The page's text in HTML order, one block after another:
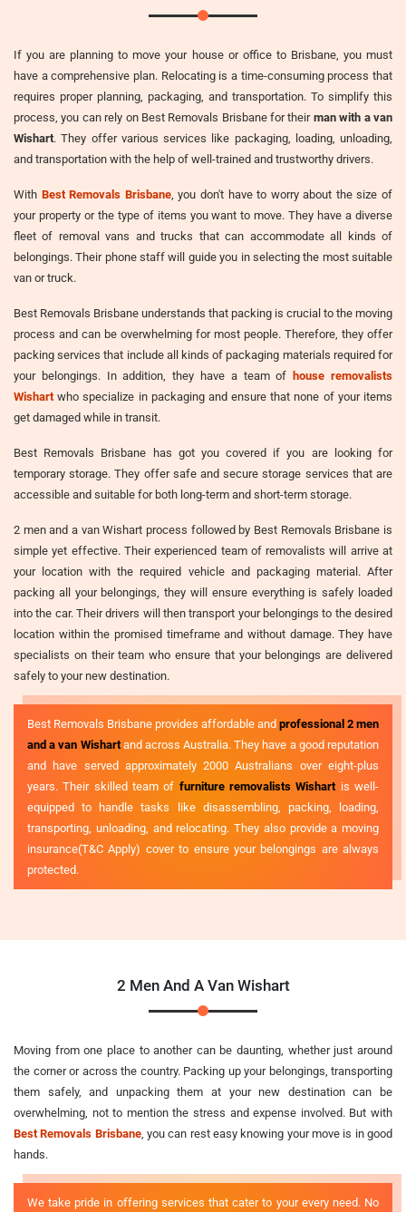
If you are planning to move your house or office to Brisbane, you must
have a comprehensive plan. Relocating is a time-consuming process that
requires proper planning, packaging, and transportation. To simplify this
process, you can rely on Best Removals Brisbane for their man with a van
Wishart. They offer various services like packaging, loading, unloading,
and transportation with the help of well-trained and trustworthy drivers.
With Best Removals Brisbane, you don't have to worry about the size of
your property or the type of items you want to move. They have a diverse
fleet of removal vans and trucks that can accommodate all kinds of
belongings. Their phone staff will guide you in selecting the most suitable
van or truck.
Best Removals Brisbane understands that packing is crucial to the moving
process and can be overwhelming for most people. Therefore, they offer
packing services that include all kinds of packaging materials required for
your belongings. In addition, they have a team ofhouse removalists
Wishart who specialize in packaging and ensure that none of your items
get damaged while in transit.
Best Removals Brisbane has got you covered if you are looking for
temporary storage. They offer safe and secure storage services that are
accessible and suitable for both long-term and short-term storage.
2 men and a van Wishart process followed by Best Removals Brisbane is
simple yet effective. Their experienced team of removalists will arrive at
your location with the required vehicle and packaging material. After
packing all your belongings, they will ensure everything is safely loaded
into the car. Their drivers will then transport your belongings to the desired
location within the promised timeframe and without damage. They have
specialists on their team who ensure that your belongings are delivered
safely to your new destination.
Best Removals Brisbane provides affordable and professional 2 men
and a van Wishartand across Australia. They have a good reputation
and have served approximately 2000 Australians over eight-plus
years. Their skilled team of furniture removalists Wishart is well-
equipped to handle tasks like disassembling, packing, loading,
transporting, unloading, and relocating. They also provide a moving
insurance(T&C Apply) cover to ensure your belongings are always
protected.
2 Men And A Van Wishart
Moving from one place to another can be daunting, whether just around
the corner or across the country. Packing up your belongings, transporting
them safely, and unpacking them at your new destination can be
overwhelming, not to mention the stress and expense involved. But with
Best Removals Brisbane, you can rest easy knowing your move is in good
hands.
We take pride in offering services that cater to your every need. No